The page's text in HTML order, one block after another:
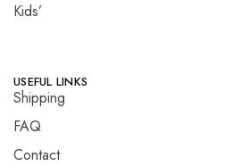
Kids’
USEFUL LINKS
Shipping
FAQ
Contact